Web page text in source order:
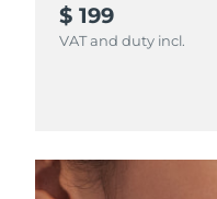
$ 199
VAT and duty incl.
Portugal
Réunion